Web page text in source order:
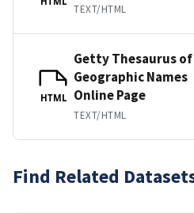
TEXT/HTML
HTML
Getty Thesaurus of
Geographic Names
Online Page
TEXT/HTML
Find Related